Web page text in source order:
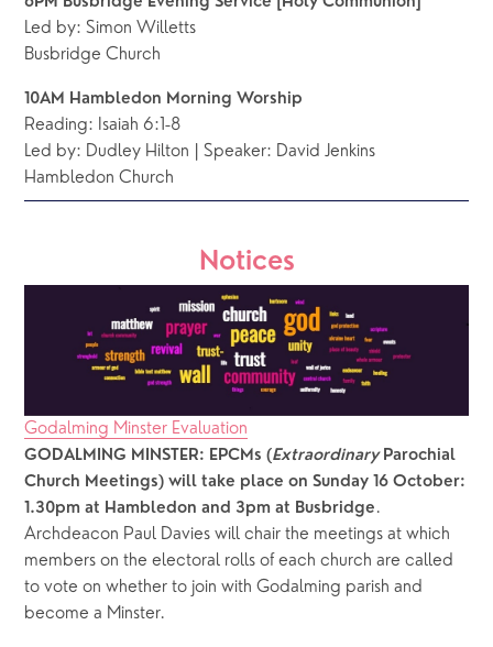
Led by: Simon Willetts
Busbridge Church
10AM Hambledon Morning Worship
Reading: Isaiah 6:1-8
Led by: Dudley Hilton | Speaker: David Jenkins
Hambledon Church
Notices
Godalming Minster Evaluation
GODALMING MINSTER: EPCMs (Extraordinary Parochial
Church Meetings) will take place on Sunday 16 October:
1.30pm at Hambledon and 3pm at Busbridge .
Archdeacon Paul Davies will chair the meetings at which
members on the electoral rolls of each church are called
to vote on whether to join with Godalming parish and
become a Minster.